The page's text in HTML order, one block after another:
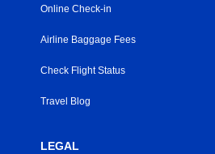
Online Check-in
Airline Baggage Fees
Check Flight Status
Travel Blog
LEGAL